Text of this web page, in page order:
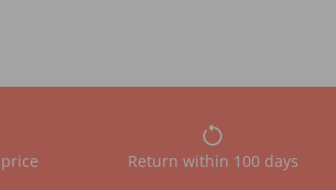
Return within 100 days